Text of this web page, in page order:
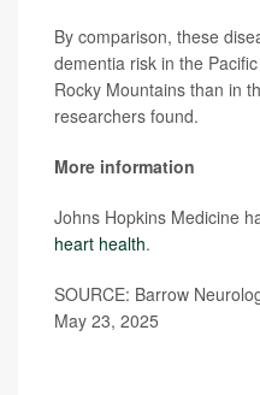
By comparison, these
dementia risk in the
Rocky Mountains than in
researchers found.
More information
Johns Hopkins Medicine
heart health.
SOURCE: Barrow
May 23, 2025